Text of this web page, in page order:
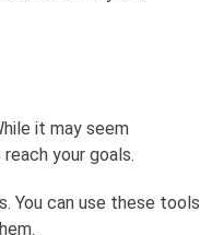
it may seem
your goals.
You can use these tools